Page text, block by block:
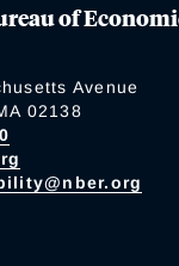
of
Avenue
02138